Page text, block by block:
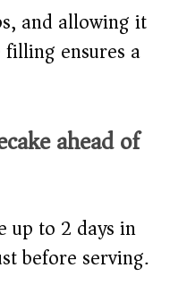
and allowing it
ensures a
ahead of
up to 2 days in
before serving.